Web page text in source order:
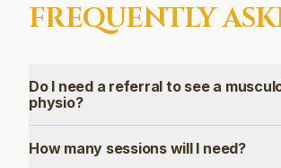
FREQUENTLY
Do I need a referral to see a
physio?
How many sessions will I need?